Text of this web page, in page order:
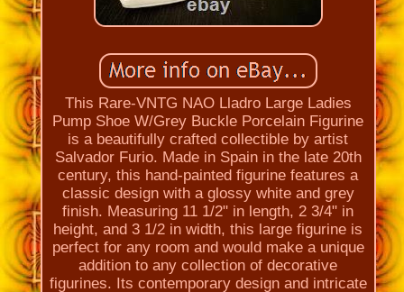
This Rare-VNTG NAO Lladro Large Ladies
Pump Shoe W/Grey Buckle Porcelain Figurine
is a beautifully crafted collectible by artist
Salvador Furio. Made in Spain in the late 20th
century, this hand-painted figurine features a
classic design with a glossy white and grey
finish. Measuring 11 1/2" in length, 2 3/4" in
height, and 3 1/2 in width, this large figurine is
perfect for any room and would make a unique
addition to any collection of decorative
figurines. Its contemporary design and intricate